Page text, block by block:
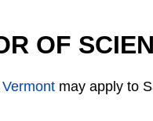
OF
Vermont may apply to